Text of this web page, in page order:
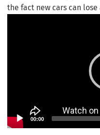
the fact new cars can
Video Player
00:00